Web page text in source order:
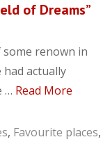
of Dreams”
some renown in
had actually
… Read More
, Favourite places,